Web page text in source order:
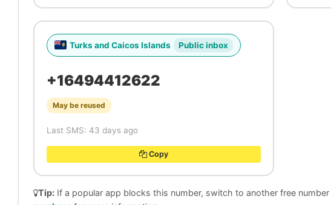
Turks and Caicos Islands Public inbox
+16494412622
May be reused
Last SMS: 43 days ago
Copy
Tip: If a popular app blocks this number, switch to another free